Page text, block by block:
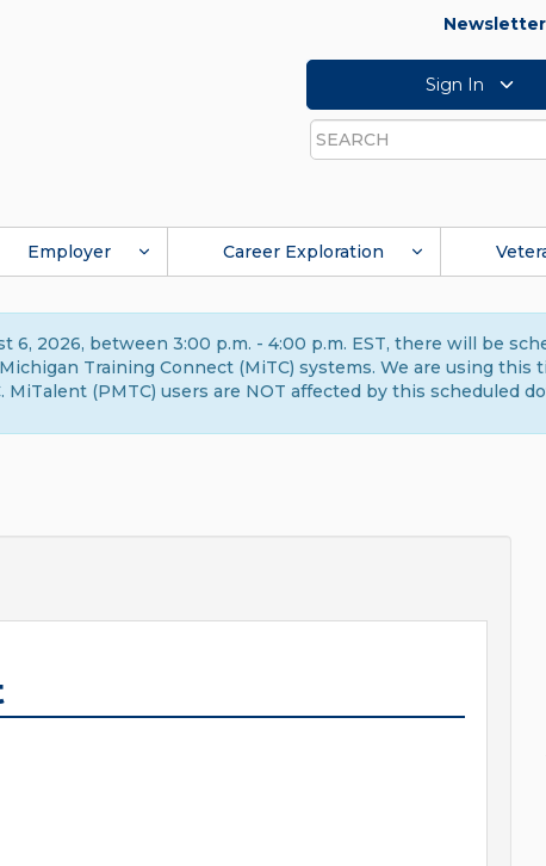
Sign In
Search
Employer Career Exploration
6, 2026, between 3:00 p.m. - 4:00 p.m. EST, there will be
Training Connect (MiTC) systems. We are using
MiTalent (PMTC) users are NOT affected by this scheduled